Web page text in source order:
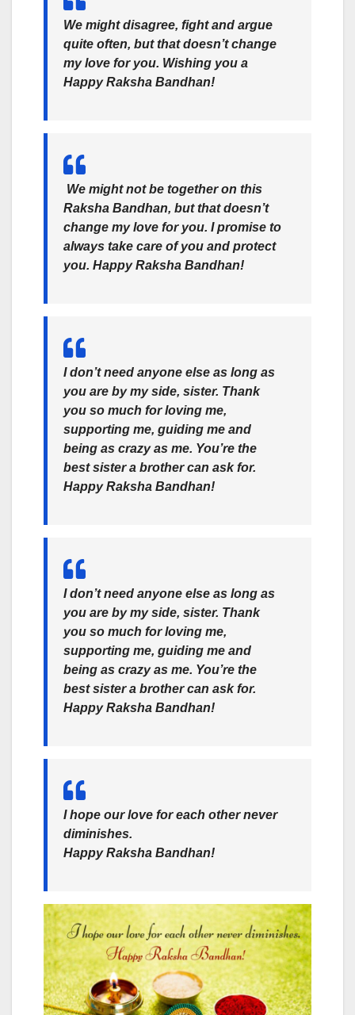
We might disagree, fight and argue
quite often, but that doesn’t change
my love for you. Wishing you a
Happy Raksha Bandhan!
We might not be together on this
Raksha Bandhan, but that doesn’t
change my love for you. I promise to
always take care of you and protect
you. Happy Raksha Bandhan!
I don’t need anyone else as long as
you are by my side, sister. Thank
you so much for loving me,
supporting me, guiding me and
being as crazy as me. You’re the
best sister a brother can ask for.
HappyRaksha Bandhan!
I don’t need anyone else as long as
you are by my side, sister. Thank
you so much for loving me,
supporting me, guiding me and
being as crazy as me. You’re the
best sister a brother can ask for.
HappyRaksha Bandhan!
I hope our love for each other never
diminishes.
Happy Raksha Bandhan!